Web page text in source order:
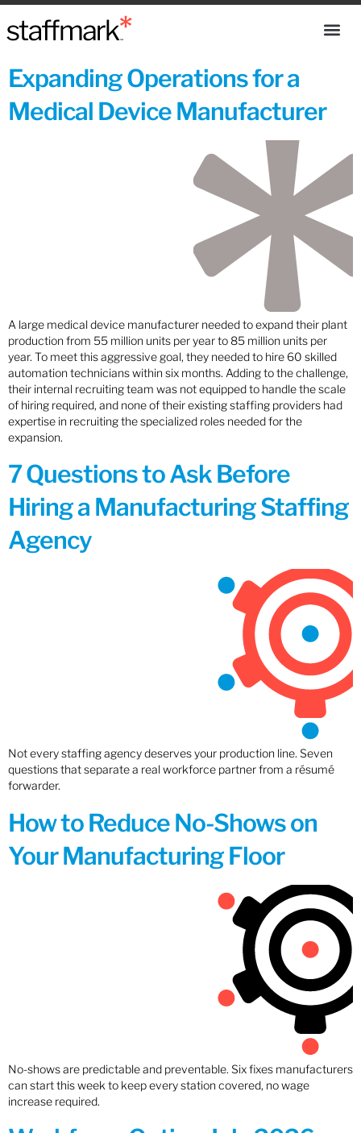
Expanding Operations for a
Medical Device Manufacturer
A large medical device manufacturer needed to expand their plant
production from 55 million units per year to 85 million units per
year. To meet this aggressive goal, they needed to hire 60 skilled
automation technicians within six months. Adding to the challenge,
their internal recruiting team was not equipped to handle the scale
of hiring required, and none of their existing staffing providers had
expertise in recruiting the specialized roles needed for the
expansion.
7 Questions to Ask Before
Hiring a Manufacturing Staffing
Agency
Not every staffing agency deserves your production line. Seven
questions that separate a real workforce partner from a résumé
forwarder.
How to Reduce No-Shows on
Your Manufacturing Floor
No-shows are predictable and preventable. Six fixes manufacturers
can start this week to keep every station covered, no wage
increase required.